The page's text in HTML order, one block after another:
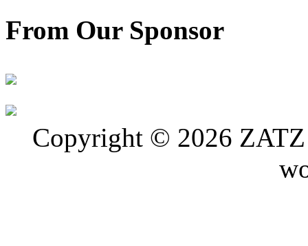
From Our Sponsor
Copyright © 2026